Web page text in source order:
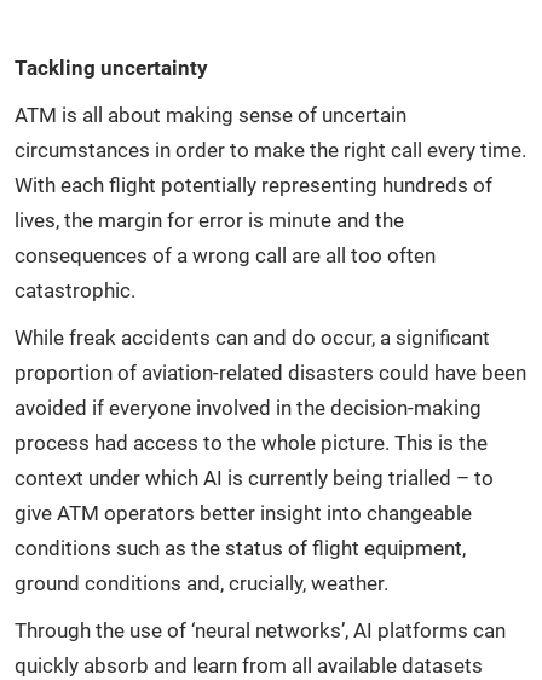
Tackling uncertainty
ATM is all about making sense of uncertain
circumstances in order to make the right call every time.
With each flight potentially representing hundreds of
lives, the margin for error is minute and the
consequences of a wrong call are all too often
catastrophic.
While freak accidents can and do occur, a significant
proportion of aviation-related disasters could have been
avoided if everyone involved in the decision-making
process had access to the whole picture. This is the
context under which AI is currently being trialled – to
give ATM operators better insight into changeable
conditions such as the status of flight equipment,
ground conditions and, crucially, weather.
Through the use of ‘neural networks’, AI platforms can
quickly absorb and learn from all available datasets